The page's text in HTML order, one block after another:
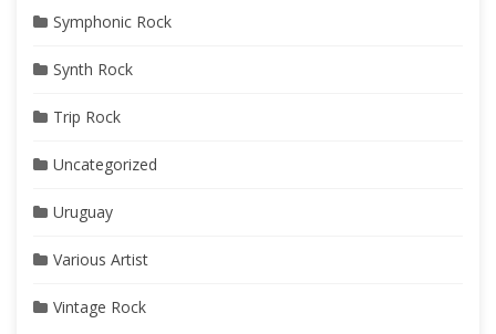
Symphonic Rock
Synth Rock
Trip Rock
Uncategorized
Uruguay
Various Artist
Vintage Rock